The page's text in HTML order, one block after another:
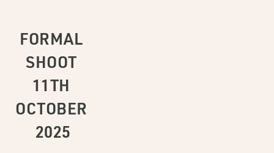
FORMAL
SHOOT
11TH
OCTOBER
2025